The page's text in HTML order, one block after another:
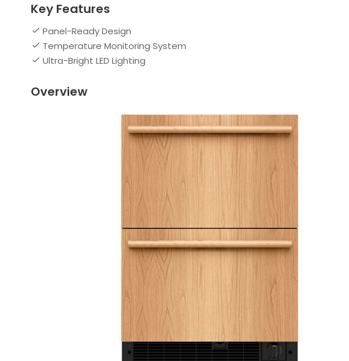
Key Features
Panel-Ready Design
Temperature Monitoring System
Ultra-Bright LED Lighting
Overview